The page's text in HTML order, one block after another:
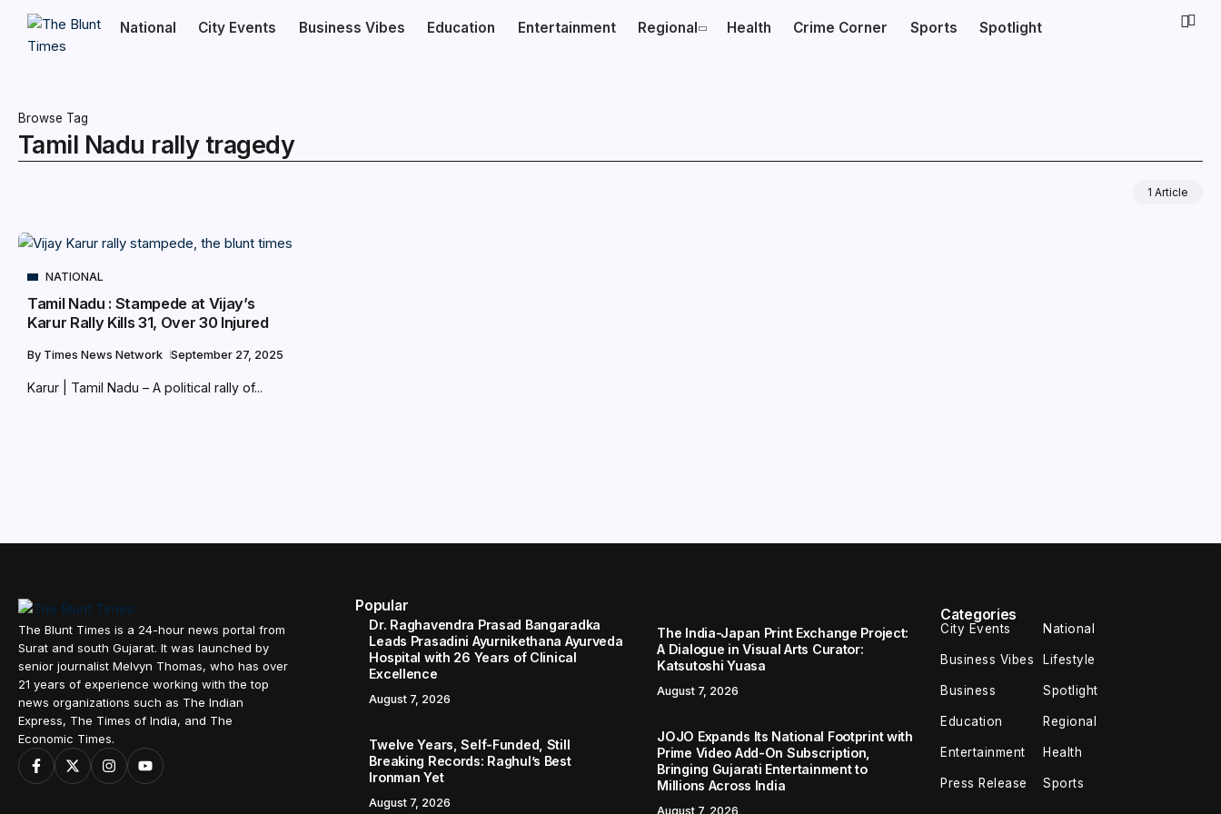
National City Events Business Vibes Education Entertainment Regional Health Crime Corner Sports Spotlight
Browse Tag
Tamil Nadu rally tragedy
1 Article
NATIONAL
Tamil Nadu : Stampede at Vijay’s
Karur Rally Kills 31, Over 30 Injured
By Times News Network September 27, 2025
Karur | Tamil Nadu – A political rally of...
The Blunt Times is a 24-hour news portal from
Surat and south Gujarat. It was launched by
senior journalist Melvyn Thomas, who has over
21 years of experience working with the top
news organizations such as The Indian
Express, The Times of India, and The
Economic Times.
Popular
Dr. Raghavendra Prasad Bangaradka
Leads Prasadini Ayurnikethana Ayurveda
Hospital with 26 Years of Clinical
Excellence
August 7, 2026
The India-Japan Print Exchange Project:
A Dialogue in Visual Arts Curator:
Katsutoshi Yuasa
August 7, 2026
Twelve Years, Self-Funded, Still
Breaking Records: Raghul’s Best
Ironman Yet
August 7, 2026
JOJO Expands Its National Footprint with
Prime Video Add-On Subscription,
Bringing Gujarati Entertainment to
Millions Across India
August 7, 2026
Categories
City Events National
Business Vibes Lifestyle
Business Spotlight
Education Regional
Entertainment Health
Press Release Sports